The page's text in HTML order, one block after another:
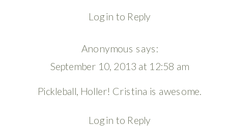
Log in to Reply
Anonymous says:
September 10, 2013 at 12:58 am
Pickleball, Holler! Cristina is awesome.
Log in to Reply